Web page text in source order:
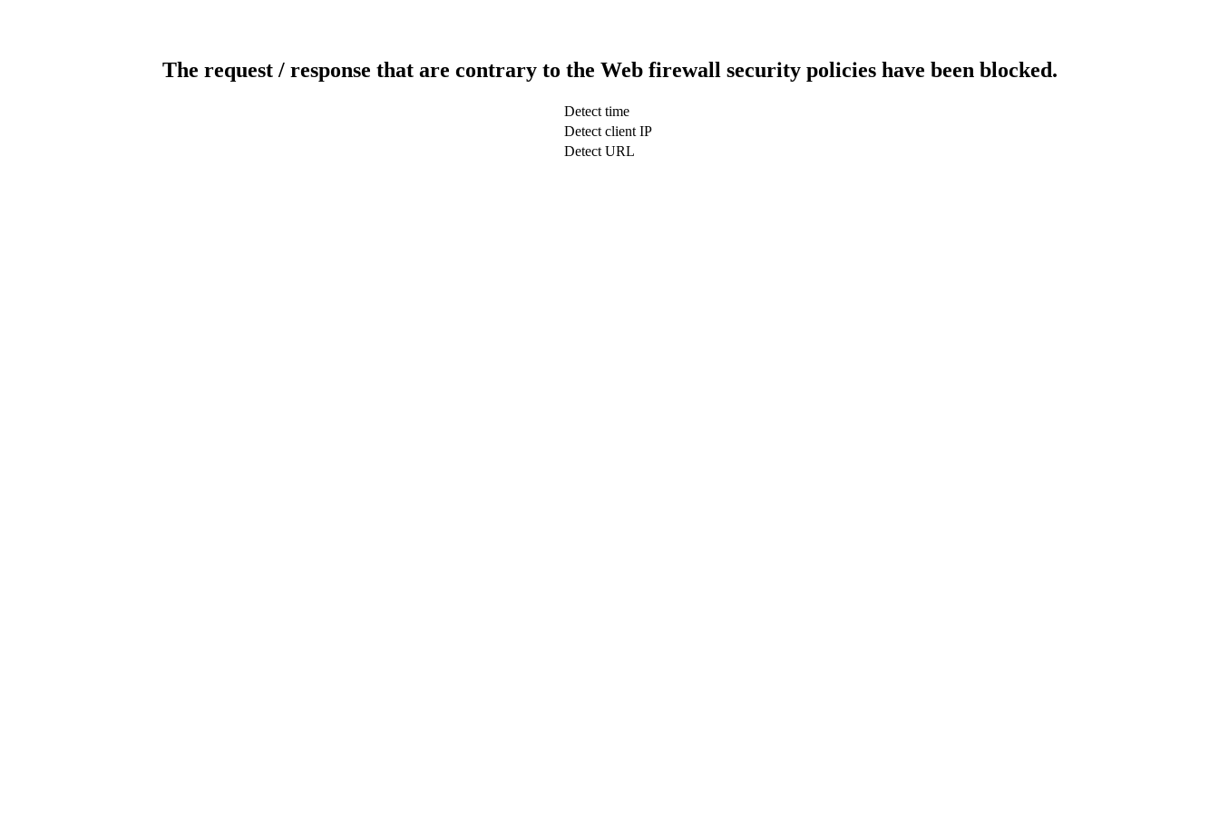
The request / response that are contrary to the Web firewall security policies have been blocked.
Detect time
Detect client IP
Detect URL